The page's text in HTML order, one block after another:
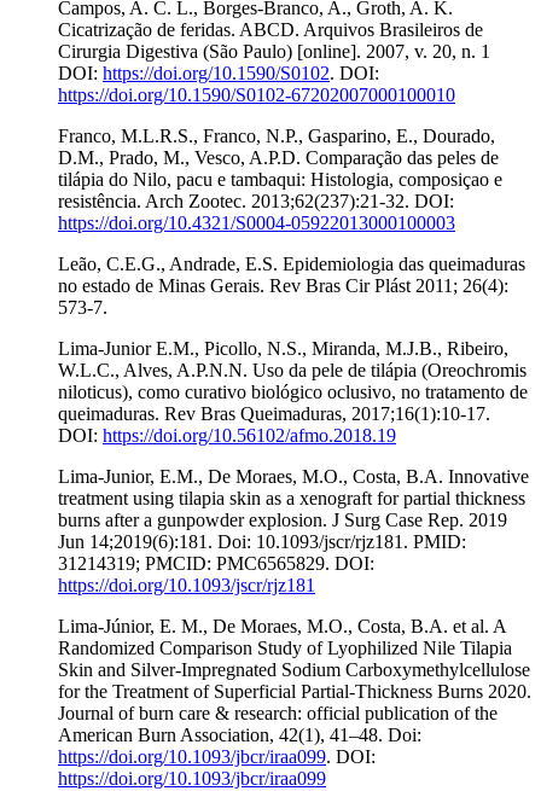
Campos, A. C. L., Borges-Branco, A., Groth, A. K.
Cicatrização de feridas. ABCD. Arquivos Brasileiros de
Cirurgia Digestiva (São Paulo) [online]. 2007, v. 20, n. 1
DOI: https://doi.org/10.1590/S0102. DOI:
https://doi.org/10.1590/S0102-67202007000100010
Franco, M.L.R.S., Franco, N.P., Gasparino, E., Dourado,
D.M., Prado, M., Vesco, A.P.D. Comparação das peles de
tilápia do Nilo, pacu e tambaqui: Histologia, composiçao e
resistência. Arch Zootec. 2013;62(237):21-32. DOI:
https://doi.org/10.4321/S0004-05922013000100003
Leão, C.E.G., Andrade, E.S. Epidemiologia das queimaduras
no estado de Minas Gerais. Rev Bras Cir Plást 2011; 26(4):
573-7.
Lima-Junior E.M., Picollo, N.S., Miranda, M.J.B., Ribeiro,
W.L.C., Alves, A.P.N.N. Uso da pele de tilápia (Oreochromis
niloticus), como curativo biológico oclusivo, no tratamento de
queimaduras. Rev Bras Queimaduras, 2017;16(1):10-17.
DOI: https://doi.org/10.56102/afmo.2018.19
Lima-Junior, E.M., De Moraes, M.O., Costa, B.A. Innovative
treatment using tilapia skin as a xenograft for partial thickness
burns after a gunpowder explosion. J Surg Case Rep. 2019
Jun 14;2019(6):181. Doi: 10.1093/jscr/rjz181. PMID:
31214319; PMCID: PMC6565829. DOI:
https://doi.org/10.1093/jscr/rjz181
Lima-Júnior, E. M., De Moraes, M.O., Costa, B.A. et al. A
Randomized Comparison Study of Lyophilized Nile Tilapia
Skin and Silver-Impregnated Sodium Carboxymethylcellulose
for the Treatment of Superficial Partial-Thickness Burns 2020.
Journal of burn care & research: official publication of the
American Burn Association, 42(1), 41–48. Doi:
https://doi.org/10.1093/jbcr/iraa099. DOI:
https://doi.org/10.1093/jbcr/iraa099